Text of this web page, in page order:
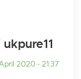
2020 - 21:37